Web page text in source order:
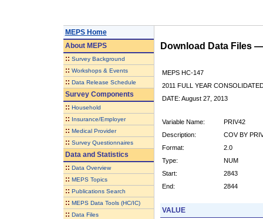
MEPS Home
AboutMEPS
:: Survey Background
:: Workshops & Events
:: Data Release Schedule
Survey Components
:: Household
:: Insurance/Employer
:: Medical Provider
:: Survey Questionnaires
Data and Statistics
:: Data Overview
:: MEPS Topics
:: Publications Search
:: MEPS Data Tools (HC/IC)
:: Data Files
Download Data Files
MEPS HC-147
2011 FULL YEAR
DATE: August 27, 2013
Variable Name:
PRIV42
Description:
COV BY
Format:
2.0
Type:
NUM
Start:
2843
End:
2844
VALUE